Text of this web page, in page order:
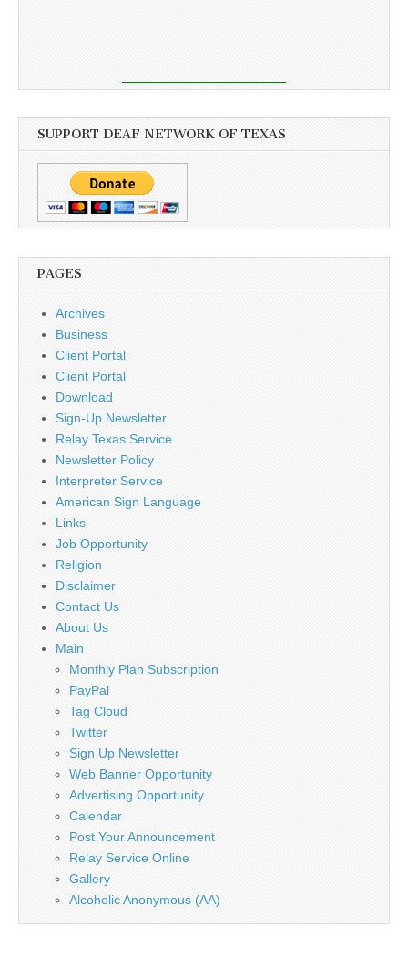
SUPPORT DEAF NETWORK OF TEXAS
PAGES
Archives
Business
Client Portal
Client Portal
Download
Sign-Up Newsletter
Relay Texas Service
Newsletter Policy
Interpreter Service
American Sign Language
Links
Job Opportunity
Religion
Disclaimer
Contact Us
About Us
Main
Monthly Plan Subscription
PayPal
Tag Cloud
Twitter
Sign Up Newsletter
Web Banner Opportunity
Advertising Opportunity
Calendar
Post Your Announcement
Relay Service Online
Gallery
Alcoholic Anonymous (AA)